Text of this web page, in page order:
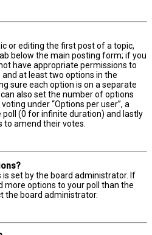
or editing the first post of a topic,
below the main posting form; if you
have appropriate permissions to
at least two options in the
sure each option is on a separate
also set the number of options
under “Options per user”, a
(0 for infinite duration) and lastly
to amend their votes.
set by the board administrator. If
more options to your poll than the
the board administrator.